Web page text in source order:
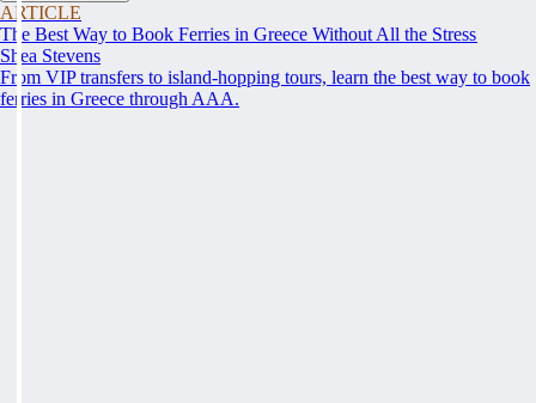
ARTICLE
The Best Way to Book Ferries in Greece Without All the Stress
Shea Stevens
From VIP transfers to island-hopping tours, learn the best way to book
ferries in Greece through AAA.